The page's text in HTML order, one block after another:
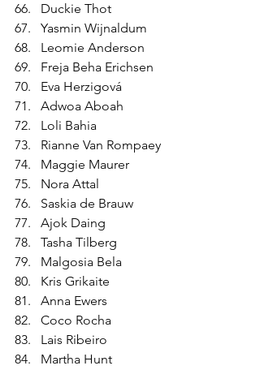
Duckie Thot
Yasmin Wijnaldum
Leomie Anderson
Freja Beha Erichsen
Eva Herzigová
Adwoa Aboah
Loli Bahia
Rianne Van Rompaey
Maggie Maurer
Nora Attal
Saskia de Brauw
Ajok Daing
Tasha Tilberg
Malgosia Bela
Kris Grikaite
Anna Ewers
Coco Rocha
Lais Ribeiro
Martha Hunt